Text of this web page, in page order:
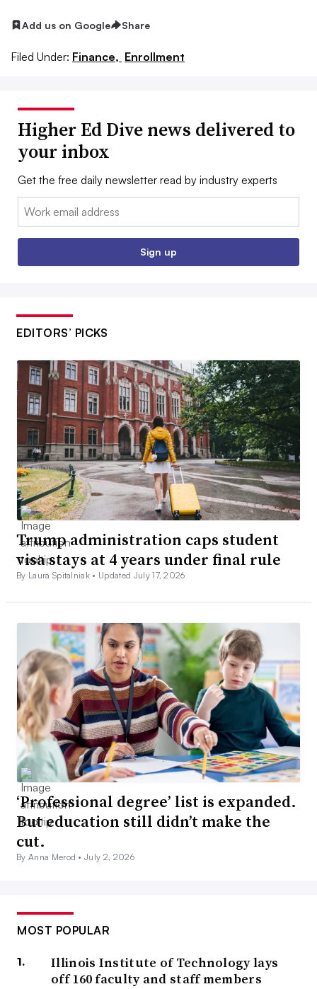
Add us on Google Share
Filed Under: Finance, Enrollment
Higher Ed Dive news delivered to
your inbox
Get the free daily newsletter read by industry experts
Email:
Sign up
EDITORS’ PICKS
Trump administration caps student
visa stays at 4 years under final rule
By Laura Spitalniak • Updated July 17, 2026
‘Professional degree’ list is expanded.
But education still didn’t make the
cut.
By Anna Merod •July 2, 2026
MOST POPULAR
Illinois Institute of Technology lays
off 160 faculty and staff members